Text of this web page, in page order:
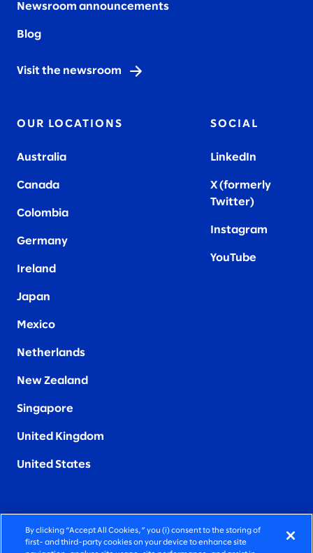
Newsroom announcements
Blog
Visit the newsroom
OUR LOCATIONS
Australia
Canada
Colombia
Germany
Ireland
Japan
Mexico
Netherlands
New Zealand
Singapore
United Kingdom
United States
SOCIAL
LinkedIn
X (formerly
Twitter)
Instagram
YouTube
FIERCELY HUMAN CONSULTING
By clicking “Accept All Cookies,” you (i) consent to the storing of
first- and third-party cookies on your device to enhance site